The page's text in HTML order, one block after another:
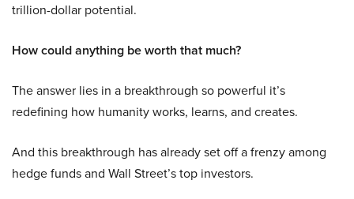
trillion-dollar potential.
How could anything be worth that much?
The answer lies in a breakthrough so powerful it’s
redefining how humanity works, learns, and creates.
And this breakthrough has already set off a frenzy among
hedge funds and Wall Street’s top investors.